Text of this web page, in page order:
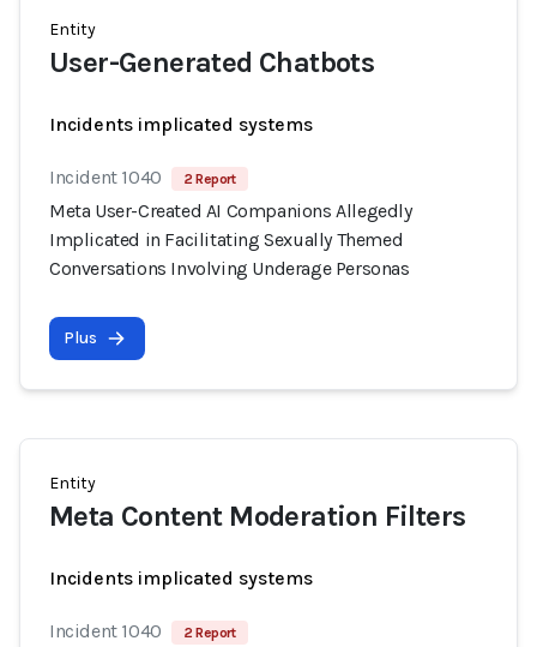
Entity
User-Generated Chatbots
Incidents implicated systems
Incident 1040 2 Report
Meta User-Created AI Companions Allegedly
Implicated in Facilitating Sexually Themed
Conversations Involving Underage Personas
Plus
Entity
Meta Content Moderation Filters
Incidents implicated systems
Incident 1040 2 Report